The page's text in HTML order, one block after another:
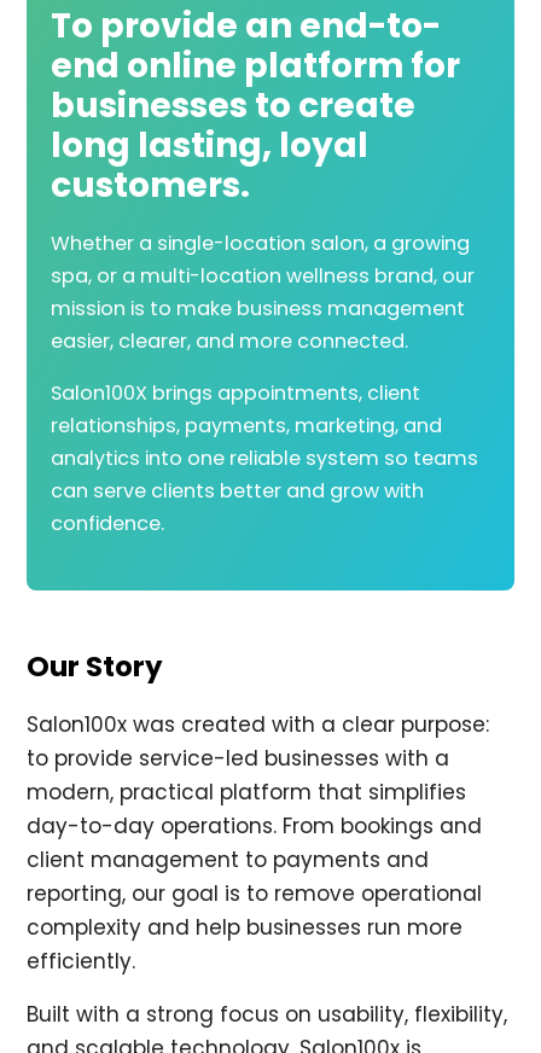
To provide an end-to-
end online platform for
businesses to create
long lasting, loyal
customers.
Whether a single-location salon, a growing
spa, or a multi-location wellness brand, our
mission is to make business management
easier, clearer, and more connected.
Salon100X brings appointments, client
relationships, payments, marketing, and
analytics into one reliable system so teams
can serve clients better and grow with
confidence.
Our Story
Salon100x was created with a clear purpose:
to provide service-led businesses with a
modern, practical platform that simplifies
day-to-day operations. From bookings and
client management to payments and
reporting, our goal is to remove operational
complexity and help businesses run more
efficiently.
Built with a strong focus on usability, flexibility,